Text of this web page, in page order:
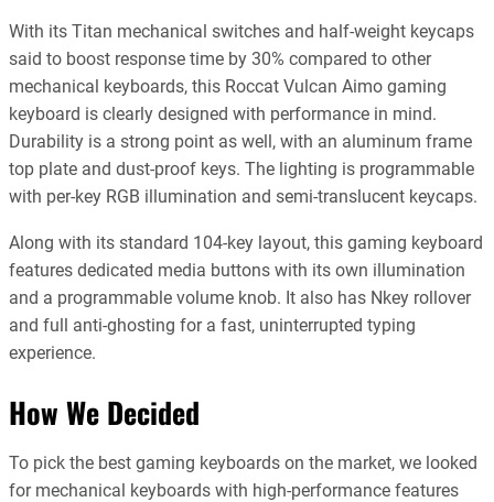
With its Titan mechanical switches and half-weight keycaps
said to boost response time by 30% compared to other
mechanical keyboards, this Roccat Vulcan Aimo gaming
keyboard is clearly designed with performance in mind.
Durability is a strong point as well, with an aluminum frame
top plate and dust-proof keys. The lighting is programmable
with per-key RGB illumination and semi-translucent keycaps.
Along with its standard 104-key layout, this gaming keyboard
features dedicated media buttons with its own illumination
and a programmable volume knob. It also has Nkey rollover
and full anti-ghosting for a fast, uninterrupted typing
experience.
How We Decided
To pick the best gaming keyboards on the market, we looked
for mechanical keyboards with high-performance features